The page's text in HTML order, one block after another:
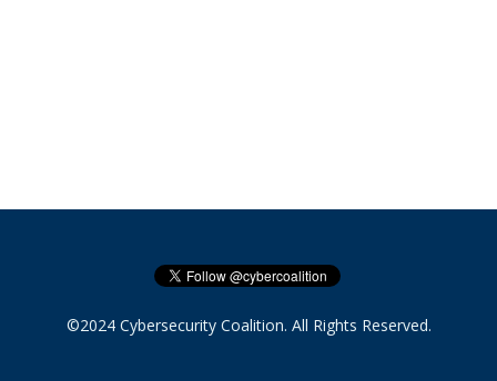
©2024 Cybersecurity Coalition. All Rights Reserved.